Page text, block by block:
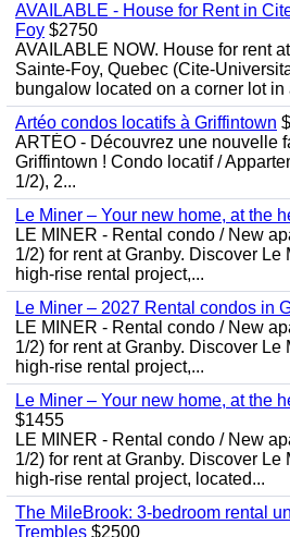
AVAILABLE - House for Rent in
Foy $2750
AVAILABLE NOW. House for rent
Sainte-Foy, Quebec (Cite-
bungalow located on a corner lot in
Artéo condos locatifs à Griffintown
ARTÉO - Découvrez une nouvelle
Griffintown ! Condo locatif /
1/2), 2...
Le Miner – Your new home, at the
LE MINER - Rental condo / New
1/2) for rent at Granby. Discover Le
high-rise rental project,...
Le Miner – 2027 Rental condos in
LE MINER - Rental condo / New
1/2) for rent at Granby. Discover Le
high-rise rental project,...
Le Miner – Your new home, at the
$1455
LE MINER - Rental condo / New
1/2) for rent at Granby. Discover Le
high-rise rental project, located...
The MileBrook: 3-bedroom rental
Trembles $2500